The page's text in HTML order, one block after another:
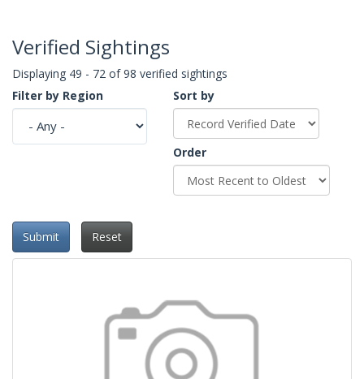
Verified Sightings
Displaying 49 - 72 of 98 verified sightings
Filter by Region
Sort by
Order
Submit Reset